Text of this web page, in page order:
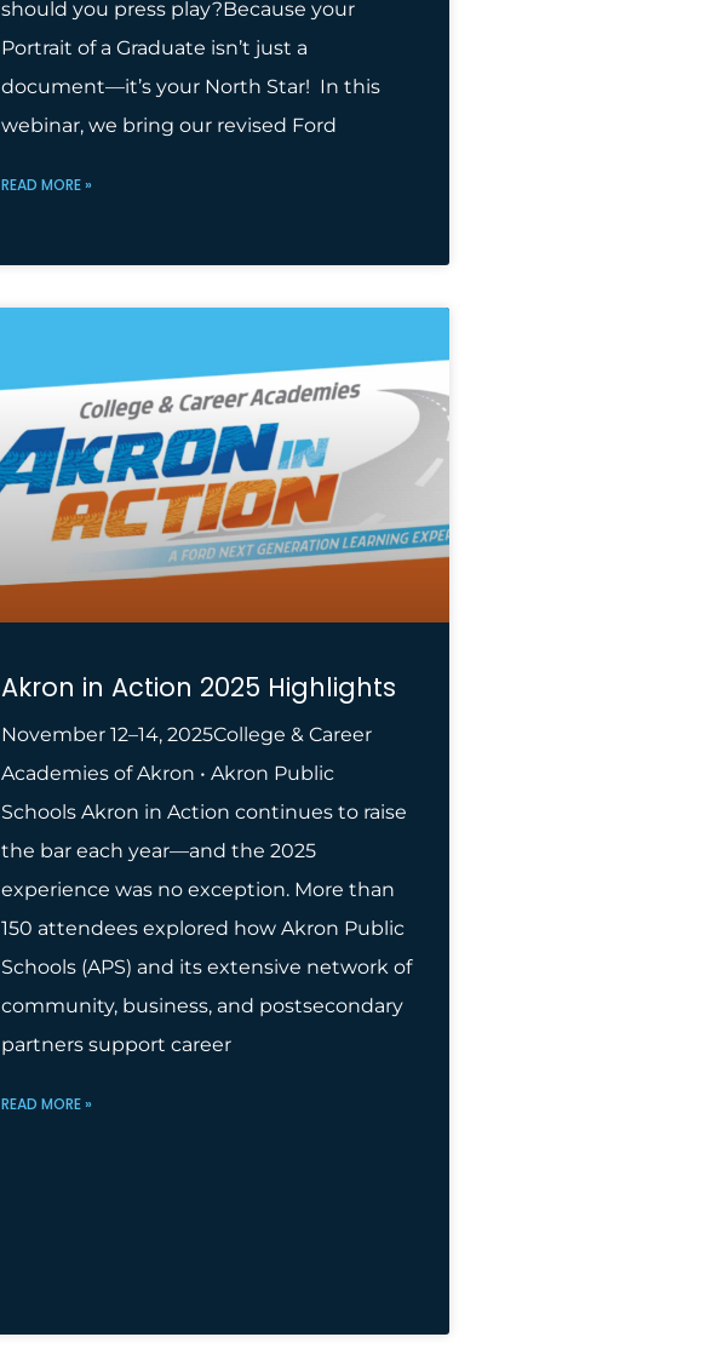
should you press play?Because your
Portrait of a Graduate isn’t just a
document—it’s your North Star! In this
webinar, we bring our revised Ford
READ MORE »
Akron in Action 2025 Highlights
November 12–14, 2025College & Career
Academies of Akron • Akron Public
Schools Akron in Action continues to raise
the bar each year—and the 2025
experience was no exception. More than
150 attendees explored how Akron Public
Schools (APS) and its extensive network of
community, business, and postsecondary
partners support career
READ MORE »